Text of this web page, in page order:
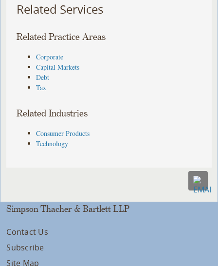
Related Services
Related Practice Areas
Corporate
Capital Markets
Debt
Tax
Related Industries
Consumer Products
Technology
Simpson Thacher & Bartlett LLP
Contact Us
Subscribe
Site Map